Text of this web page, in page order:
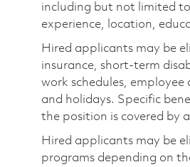
including but not limited
experience, location,
Hired applicants may be
insurance, short-term
work schedules,
and holidays. Specific
the position is covered by
Hired applicants may be
programs depending on